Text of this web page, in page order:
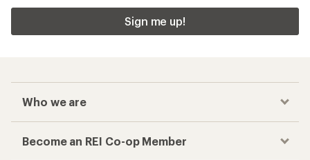
Sign me up!
Who we are
Become an REI Co-op Member